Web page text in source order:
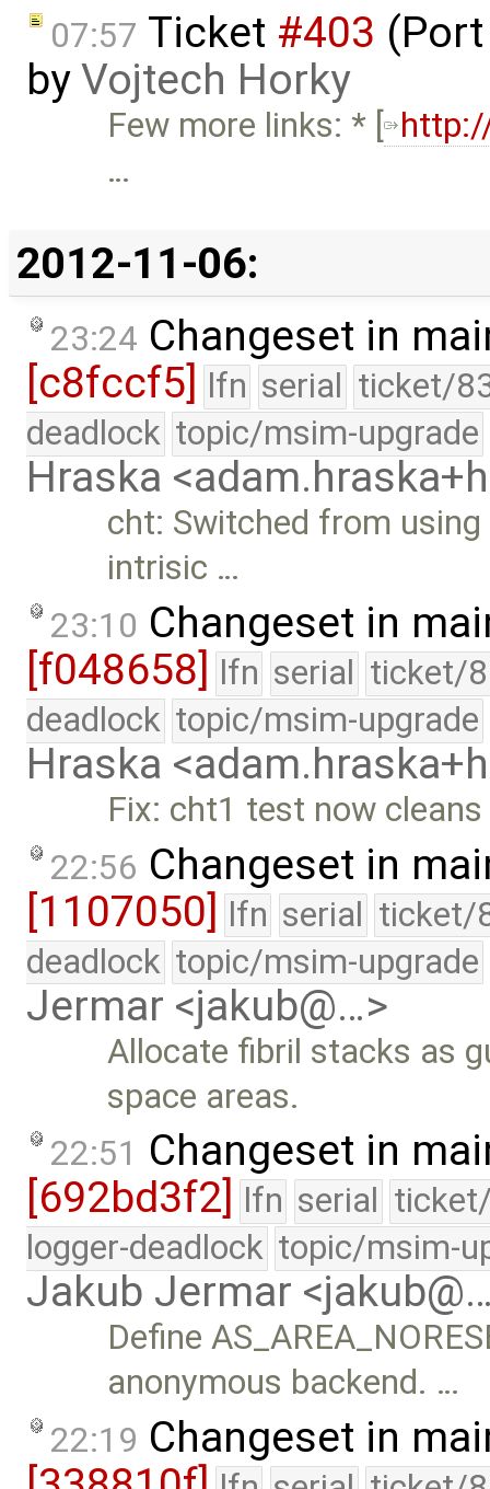
07:57 Ticket #403
byVojtech Horky
Few more links: * [
…
2012-11-06:
23:24 Changeset in
[c8fccf5]
lfn serial ticket/
deadlock topic/msim-upgrade
Hraska
cht: Switched from
intrisic …
23:10 Changeset in
[f048658] lfn serial ticket/
deadlock topic/msim-upgrade
Hraska
Fix: cht1 test now
22:56 Changeset in
[1107050] lfn serial ticket/
deadlock topic/msim-upgrade
Jermar <jakub@…>
Allocate fibril stacks as
space areas.
22:51 Changeset in
[692bd3f2]
lfn serial
logger-deadlock topic/msim-
Jakub Jermar
Define
anonymous backend. …
22:19 Changeset in